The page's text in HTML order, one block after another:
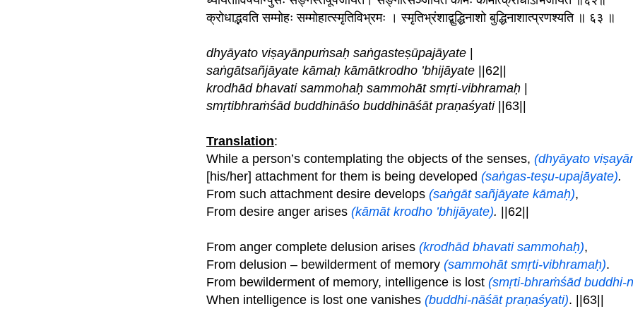
क्रोधाद्भ‍वति सम्मोहः सम्मोहात्स्मृतिविभ्रमः । स्मृतिभ्रंशाद्बुद्धिनाशो बुद्धिनाशात्प्रणश्यति ॥ ६३ ॥
dhyāyato viṣayānpuṁsaḥ saṅgasteṣūpajāyate
saṅgātsañjāyate kāmaḥ kāmātkrodho ’bhijāyate
||62||
krodhād bhavati sammohaḥ sammohāt smṛti-vibhramaḥ
smṛtibhraṁśād buddhināśo buddhināśāt praṇaśyati||63||
Translation:
While a person’s contemplating the objects of the senses, (dhyāyato
[his/her] attachment for them is being developed (saṅgas-teṣu-upajāyate).
From such attachment desire develops (saṅgāt sañjāyate kāmaḥ),
From desire anger arises (kāmāt krodho ’bhijāyate). ||62||
From anger complete delusion arises (krodhād bhavati sammohaḥ),
From delusion – bewilderment of memory (sammohāt smṛti-vibhramaḥ).
From bewilderment of memory, intelligence is lost (smṛti-bhraṁśād buddhi-
When intelligence is lost one vanishes (buddhi-nāśāt praṇaśyati). ||63||